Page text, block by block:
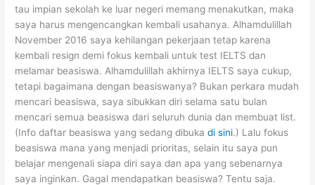
tau impian sekolah ke luar negeri memang menakutkan, maka
saya harus mengencangkan kembali usahanya. Alhamdulillah
November 2016 saya kehilangan pekerjaan tetap karena
kembali resign demi fokus kembali untuk test IELTS dan
melamar beasiswa. Alhamdulillah akhirnya IELTS saya cukup,
tetapi bagaimana dengan beasiswanya? Bukan perkara mudah
mencari beasiswa, saya sibukkan diri selama satu bulan
mencari semua beasiswa dari seluruh dunia dan membuat list.
(Info daftar beasiswa yang sedang dibukadi sini.) Lalu fokus
beasiswa mana yang menjadi prioritas, selain itu saya pun
belajar mengenali siapa diri saya dan apa yang sebenarnya
saya inginkan. Gagal mendapatkan beasiswa? Tentu saja.